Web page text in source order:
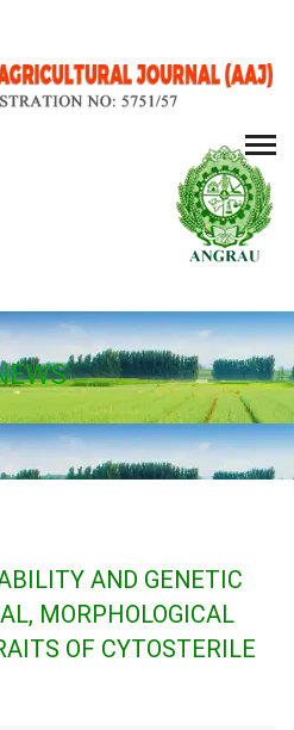
AND GENETIC
MORPHOLOGICAL
OF CYTOSTERILE